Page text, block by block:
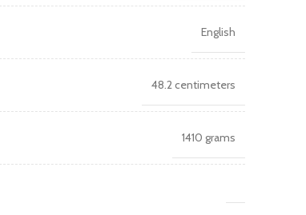
English
48.2 centimeters
1410 grams